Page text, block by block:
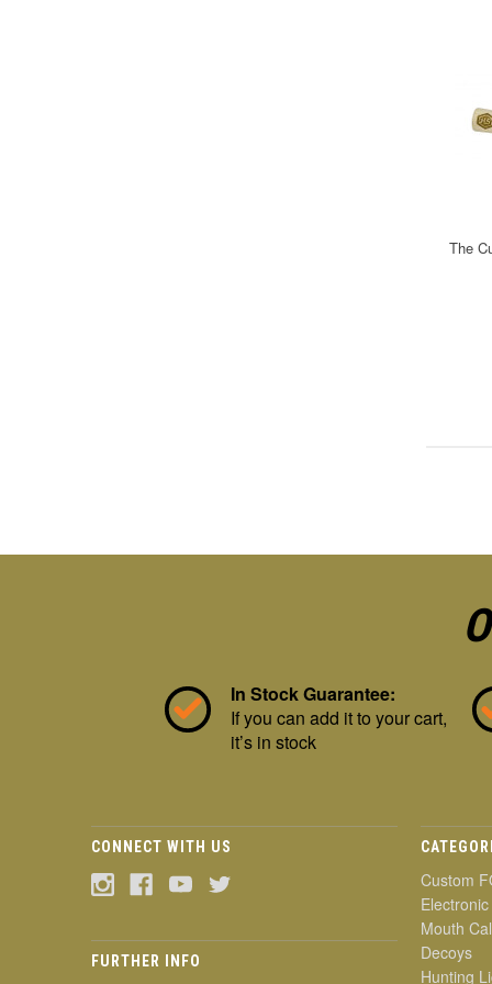
The
In Stock Guarantee:
If you can add it to your cart,
it’s in stock
CONNECT WITH US
FURTHER INFO
Custom
Mouth
Decoys
Hunting